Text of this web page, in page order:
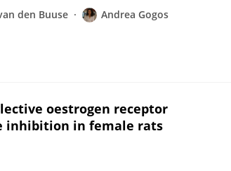
den Buuse Andrea Gogos
oestrogen receptor
inhibition in female rats